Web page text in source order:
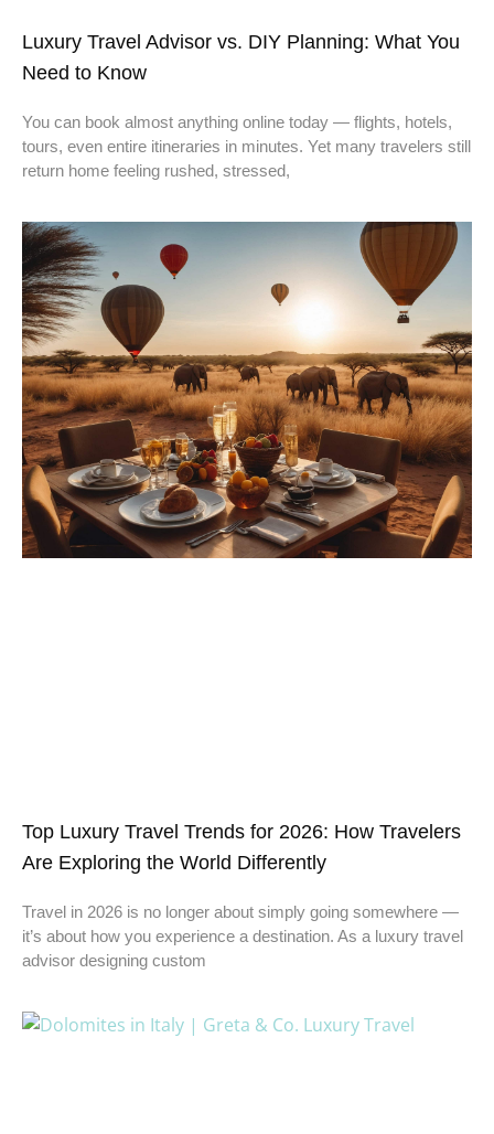
Luxury Travel Advisor vs. DIY Planning: What You
Need to Know
You can book almost anything online today — flights, hotels,
tours, even entire itineraries in minutes. Yet many travelers still
return home feeling rushed, stressed,
Top Luxury Travel Trends for 2026: How Travelers
Are Exploring the World Differently
Travel in 2026 is no longer about simply going somewhere —
it’s about how you experience a destination. As a luxury travel
advisor designing custom